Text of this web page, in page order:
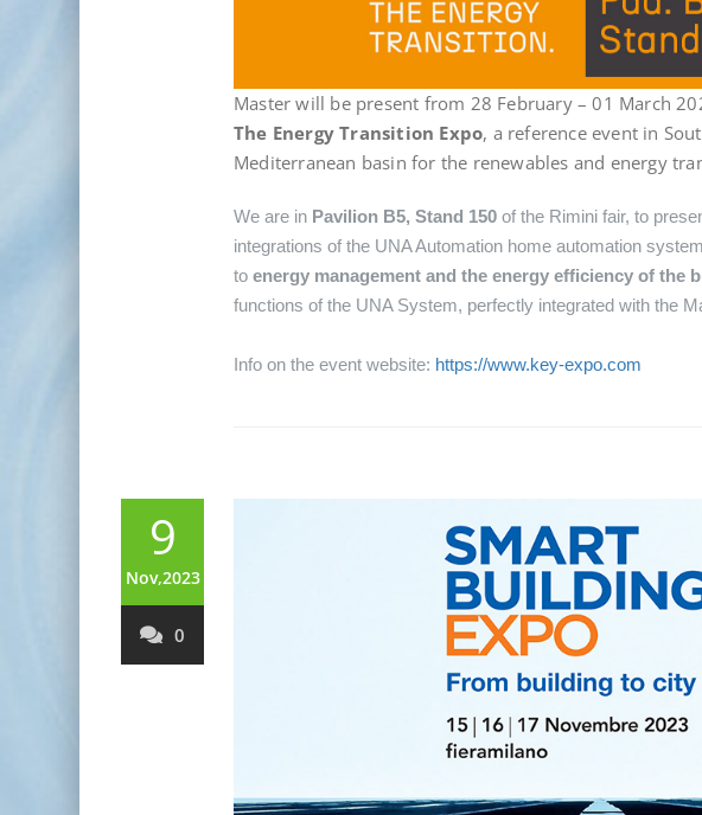
Master will be present from 28 February – 01 March
The Energy Transition Expo, a reference event in
Mediterranean basin for the renewables and energy
We are in Pavilion B5, Stand 150 of the Rimini fair, to
integrations of the UNA Automation home automation
to energy management and the energy efficiency of the
functions of the UNA System, perfectly integrated with the
Info on the event website: https://www.key-expo.com
9
Nov,2023
0